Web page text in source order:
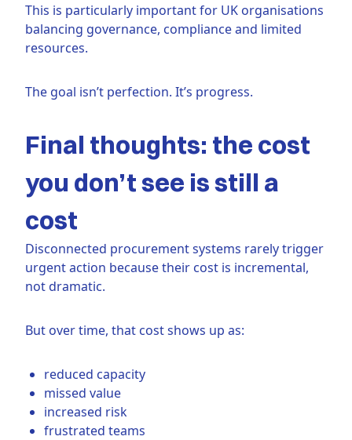
This is particularly important for UK organisations
balancing governance, compliance and limited
resources.
The goal isn’t perfection. It’s progress.
Final thoughts: the cost
you don’t see is still a
cost
Disconnected procurement systems rarely trigger
urgent action because their cost is incremental,
not dramatic.
But over time, that cost shows up as:
reduced capacity
missed value
increased risk
frustrated teams